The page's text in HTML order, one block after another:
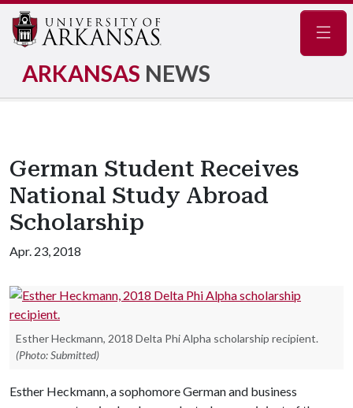
ARKANSAS NEWS
German Student Receives
National Study Abroad
Scholarship
Apr. 23, 2018
Esther Heckmann, 2018 Delta Phi Alpha scholarship recipient.
(Photo: Submitted)
Esther Heckmann, a sophomore German and business